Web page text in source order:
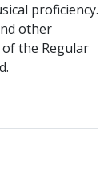
proficiency.
other
the Regular